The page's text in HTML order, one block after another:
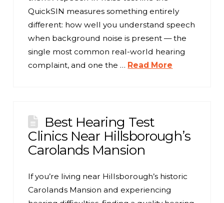
QuickSIN measures something entirely
different: how well you understand speech
when background noise is present — the
single most common real-world hearing
complaint, and one the … Read More
Best Hearing Test
Clinics Near Hillsborough’s
Carolands Mansion
If you’re living near Hillsborough’s historic
Carolands Mansion and experiencing